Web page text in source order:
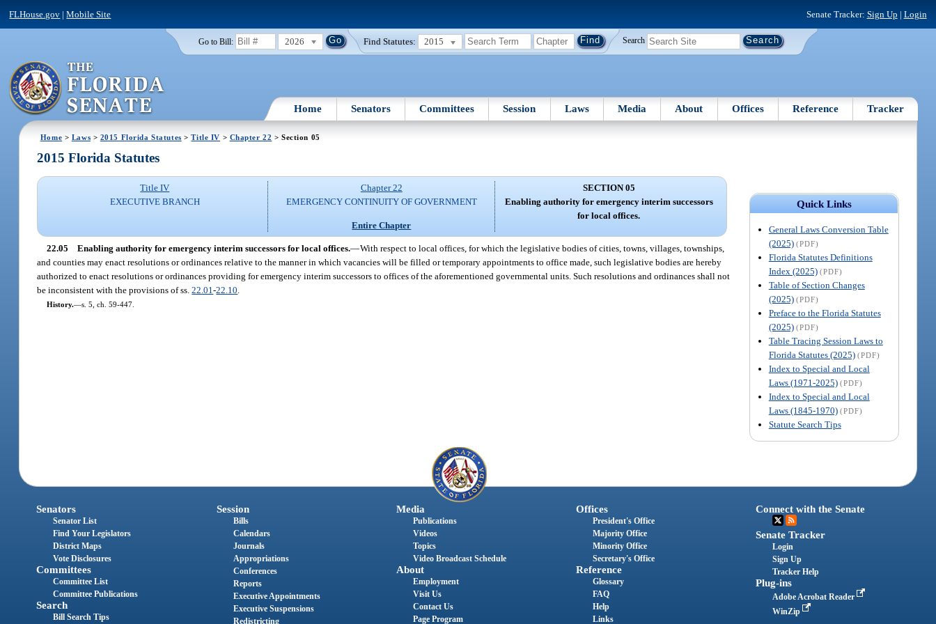
FLHouse.gov |Mobile Site Senate Tracker: Sign Up | Login
Go to Bill: 2026 Find Statutes: 2015 Search
Home Senators Committees Session Laws Media About Offices Reference Tracker
Home > Laws > 2015 Florida Statutes >Title IV > Chapter 22 > Section 05
Quick Links
General Laws Conversion Table
(2025) (PDF)
Florida Statutes Definitions
Index (2025) (PDF)
Table of Section Changes
(2025) (PDF)
Preface to the Florida Statutes
(2025) (PDF)
Table Tracing Session Laws to
Florida Statutes (2025) (PDF)
Index to Special and Local
Laws (1971-2025) (PDF)
Index to Special and Local
Laws (1845-1970) (PDF)
Statute Search Tips
2015 Florida Statutes
Title IV
EXECUTIVE BRANCH
Chapter 22
EMERGENCY CONTINUITY OF GOVERNMENT
Entire Chapter
SECTION 05
Enabling authority for emergency interim successors
for local offices.
22.05 Enabling authority for emergency interim successors for local offices.—With respect to local offices, for which the legislative bodies of cities, towns, villages, townships,
and counties may enact resolutions or ordinances relative to the manner in which vacancies will be filled or temporary appointments to office made, such legislative bodies are hereby
authorized to enact resolutions or ordinances providing for emergency interim successors to offices of the aforementioned governmental units. Such resolutions and ordinances shall not
be inconsistent with the provisions of ss.22.01-22.10
History.—s. 5, ch. 59-447.
Senators
Senator List
Find Your Legislators
District Maps
Vote Disclosures
Committees
Committee List
Committee Publications
Search
Bill Search Tips
Session
Bills
Calendars
Journals
Appropriations
Conferences
Reports
Executive Appointments
Executive Suspensions
Redistricting
Media
Publications
Videos
Topics
Video Broadcast Schedule
About
Employment
Visit Us
Contact Us
Page Program
Offices
President's Office
Majority Office
Minority Office
Secretary's Office
Reference
Glossary
FAQ
Help
Links
Connect with the Senate
Senate Tracker
Login
Sign Up
Tracker Help
Plug-ins
Adobe Acrobat Reader
WinZip